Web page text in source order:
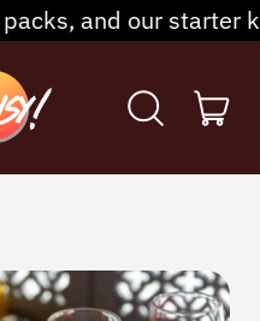
kits are
Search
site